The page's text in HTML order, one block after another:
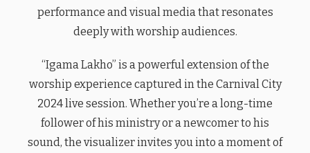
performance and visual media that resonates
deeply with worship audiences.
“Igama Lakho” is a powerful extension of the
worship experience captured in the Carnival City
2024 live session. Whether you’re a long-time
follower of his ministry or a newcomer to his
sound, the visualizer invites you into a moment of